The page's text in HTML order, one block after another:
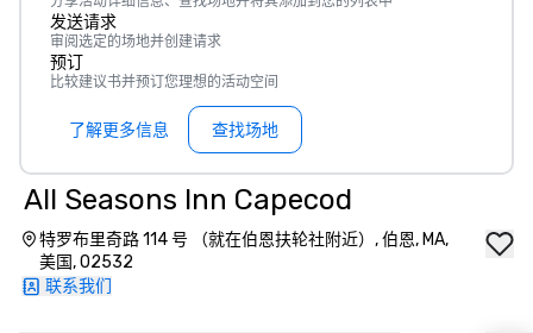
发送请求
审阅选定的场地并创建请求
预订
比较建议书并预订您理想的活动空间
了解更多信息 查找场地
All Seasons Inn Capecod
特罗布里奇路 114 号 （就在伯恩扶轮社附近）, 伯恩, MA,
美国, 02532
联系我们